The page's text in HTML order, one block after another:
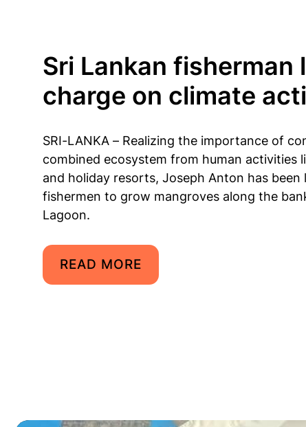
Sri Lankan fisherman
charge on climate
SRI-LANKA – Realizing the importance of
combined ecosystem from human activities
and holiday resorts, Joseph Anton has been
fishermen to grow mangroves along the
Lagoon.
READ MORE